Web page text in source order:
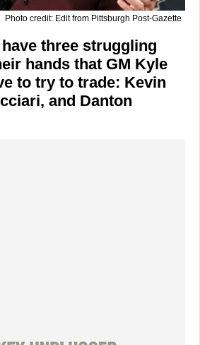
Photo credit: Edit from Pittsburgh Post-Gazette
three struggling
hands that GM Kyle
to try to trade: Kevin
and Danton